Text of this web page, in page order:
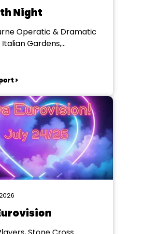
Night
Operatic & Dramatic
Gardens,
>